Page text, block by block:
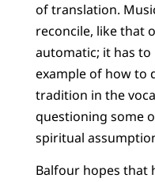
of translation.
reconcile, like that
automatic; it has
example of how to
tradition in the
questioning some
spiritual
Balfour hopes that